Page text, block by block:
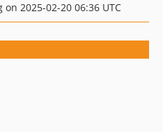
2025-02-20 06:36 UTC